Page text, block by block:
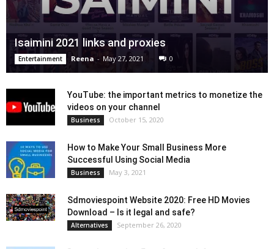
Isaimini 2021 links and proxies
Entertainment Reena - May 27, 2021 0
YouTube: the important metrics to monetize the
videos on your channel
Business October 15, 2020
How to Make Your Small Business More
Successful Using Social Media
Business May 3, 2021
Sdmoviespoint Website 2020: Free HD Movies
Download – Is it legal and safe?
Alternatives September 26, 2020